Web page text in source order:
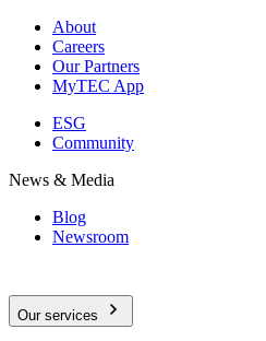
About
Careers
Our Partners
MyTEC App
ESG
Community
News & Media
Blog
Newsroom
Our services